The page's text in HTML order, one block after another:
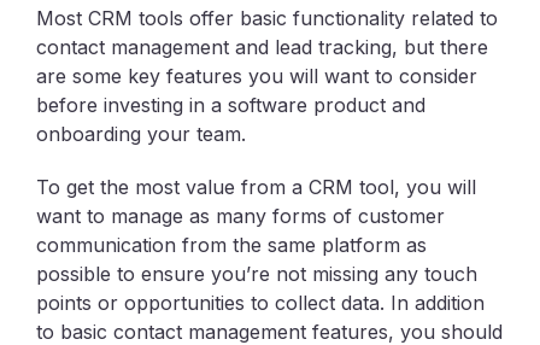
Most CRM tools offer basic functionality related to
contact management and lead tracking, but there
are some key features you will want to consider
before investing in a software product and
onboarding your team.
To get the most value from a CRM tool, you will
want to manage as many forms of customer
communication from the same platform as
possible to ensure you’re not missing any touch
points or opportunities to collect data. In addition
to basic contact management features, you should